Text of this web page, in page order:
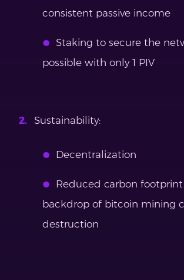
consistent passive income
Staking to secure the
possible with only 1 PIV
Sustainability:
Decentralization
Reduced carbon
backdrop of bitcoin mining
destruction